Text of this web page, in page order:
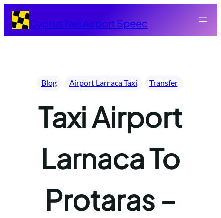
Skip
Cyprus Taxi Airport Speed
Blog Airport Larnaca Taxi Transfer
Taxi Airport
Larnaca To
Protaras –